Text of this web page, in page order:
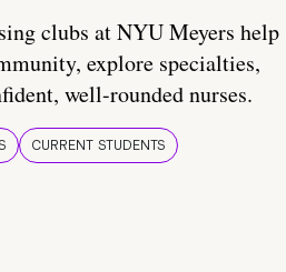
clubs at NYU Meyers help
explore specialties,
well-rounded nurses.
CURRENT STUDENTS